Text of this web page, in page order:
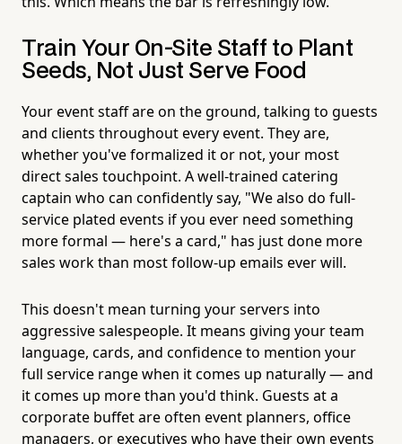
Train Your On-Site Staff to Plant
Seeds, Not Just Serve Food
Your event staff are on the ground, talking to guests
and clients throughout every event. They are,
whether you've formalized it or not, your most
direct sales touchpoint. A well-trained catering
captain who can confidently say, "We also do full-
service plated events if you ever need something
more formal — here's a card," has just done more
sales work than most follow-up emails ever will.
This doesn't mean turning your servers into
aggressive salespeople. It means giving your team
language, cards, and confidence to mention your
full service range when it comes up naturally — and
it comes up more than you'd think. Guests at a
corporate buffet are often event planners, office
managers, or executives who have their own events